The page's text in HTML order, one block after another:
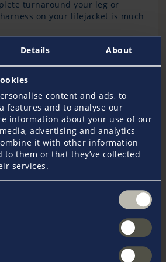
Details About
content and ads, to
features and to analyse our
information about your use of our
advertising and analytics
it with other information
to them or that they’ve collected
services.
turnaround your leg or
on your lifejacket is much
tested regularly, and has a
fails.
Perspective
see safety measures like kill
tools that help prevent
plays a key role in reducing harm,
and avoiding more serious
responsible boating is one of